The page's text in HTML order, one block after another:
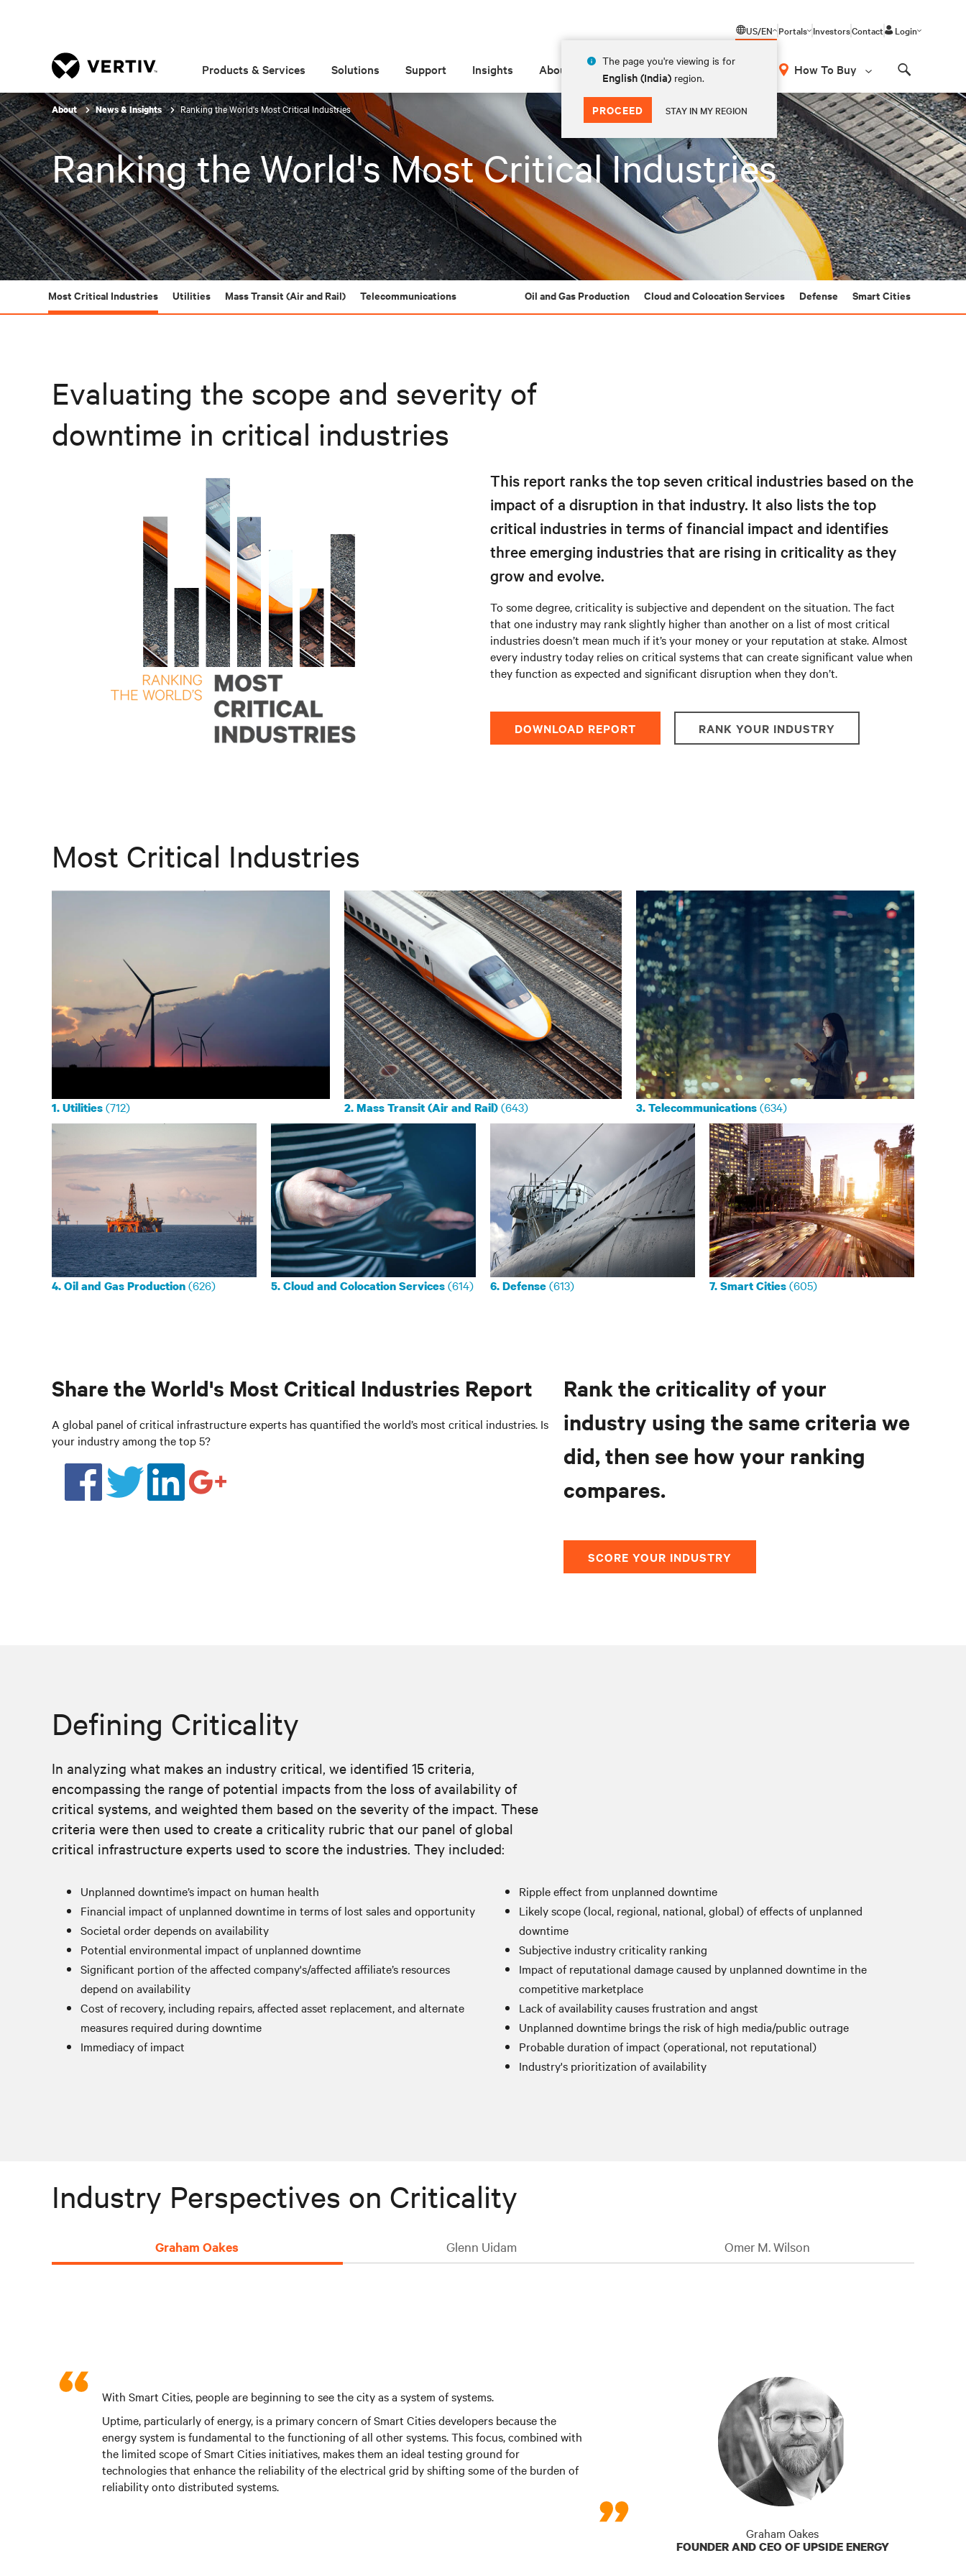
US/EN
The page you're viewing is for
English (India) region.
PROCEED STAY IN MY REGION
Portals InvestorsContact Login
Products & Services Solutions Support Insights About How To Buy
About News & Insights Ranking the World's Most Critical Industries
Ranking the World's Most Critical Industries
Most Critical Industries Utilities Mass Transit (Air and Rail) Telecommunications Oil and Gas Production Cloud and Colocation Services Defense Smart Cities
Evaluating the scope and severity of
downtime in critical industries
This report ranks the top seven critical industries based on the
impact of a disruption in that industry. It also lists the top
critical industries in terms of financial impact and identifies
three emerging industries that are rising in criticality as they
grow and evolve.
To some degree, criticality is subjective and dependent on the situation. The fact
that one industry may rank slightly higher than another on a list of most critical
industries doesn’t mean much if it’s your money or your reputation at stake. Almost
every industry today relies on critical systems that can create significant value when
they function as expected and significant disruption when they don’t.
DOWNLOAD REPORT RANK YOUR INDUSTRY
Most Critical Industries
1. Utilities(712) 2. Mass Transit (Air and Rail)(643) 3. Telecommunications(634)
4. Oil and Gas Production(626) 5. Cloud and Colocation Services(614) 6. Defense(613) 7. Smart Cities(605)
Share the World's Most Critical Industries Report
A global panel of critical infrastructure experts has quantified the world’s most critical industries. Is
your industry among the top 5?
Rank the criticality of your
industry using the same criteria we
did, then see how your ranking
compares.
SCORE YOUR INDUSTRY
Defining Criticality
In analyzing what makes an industry critical, we identified 15 criteria,
encompassing the range of potential impacts from the loss of availability of
critical systems, and weighted them based on the severity of the impact. These
criteria were then used to create a criticality rubric that our panel of global
critical infrastructure experts used to score the industries. They included:
Unplanned downtime’s impact on human health
Financial impact of unplanned downtime in terms of lost sales and opportunity
Societal order depends on availability
Potential environmental impact of unplanned downtime
Significant portion of the affected company's/affected affiliate’s resources
depend on availability
Cost of recovery, including repairs, affected asset replacement, and alternate
measures required during downtime
Immediacy of impact
Ripple effect from unplanned downtime
Likely scope (local, regional, national, global) of effects of unplanned
downtime
Subjective industry criticality ranking
Impact of reputational damage caused by unplanned downtime in the
competitive marketplace
Lack of availability causes frustration and angst
Unplanned downtime brings the risk of high media/public outrage
Probable duration of impact (operational, not reputational)
Industry's prioritization of availability
Industry Perspectives on Criticality
Graham Oakes Glenn Uidam Omer M. Wilson
Graham Oakes
FOUNDER AND CEO OF UPSIDE ENERGY
With Smart Cities, people are beginning to see the city as a system of systems.
Uptime, particularly of energy, is a primary concern of Smart Cities developers because the
energy system is fundamental to the functioning of all other systems. This focus, combined with
the limited scope of Smart Cities initiatives, makes them an ideal testing ground for
technologies that enhance the reliability of the electrical grid by shifting some of the burden of
reliability onto distributed systems.